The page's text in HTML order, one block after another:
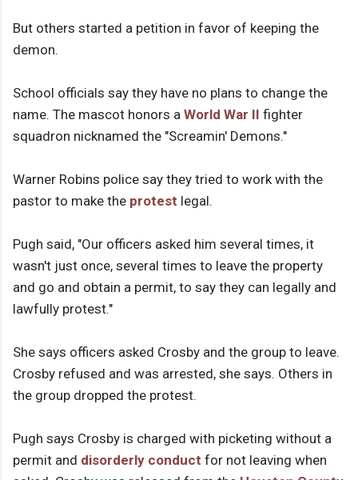
But others started a petition in favor of keeping the
demon.
School officials say they have no plans to change the
name. The mascot honors a World War II fighter
squadron nicknamed the "Screamin' Demons."
Warner Robins police say they tried to work with the
pastor to make the protest legal.
Pugh said, "Our officers asked him several times, it
wasn't just once, several times to leave the property
and go and obtain a permit, to say they can legally and
lawfully protest."
She says officers asked Crosby and the group to leave.
Crosby refused and was arrested, she says. Others in
the group dropped the protest.
Pugh says Crosby is charged with picketing without a
permit and disorderly conduct for not leaving when